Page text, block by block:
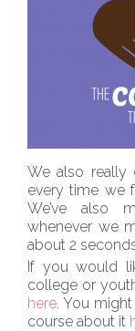
We also really
every time we
We’ve also
whenever we
about 2
If you would
college or
here. You
course about it